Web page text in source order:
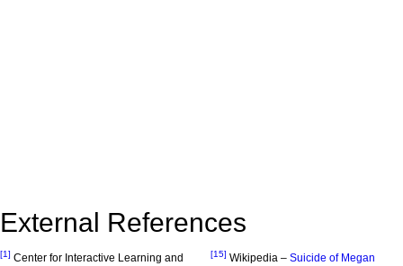
External References
[1] Center for Interactive Learning and
[15] Wikipedia – Suicide of Megan